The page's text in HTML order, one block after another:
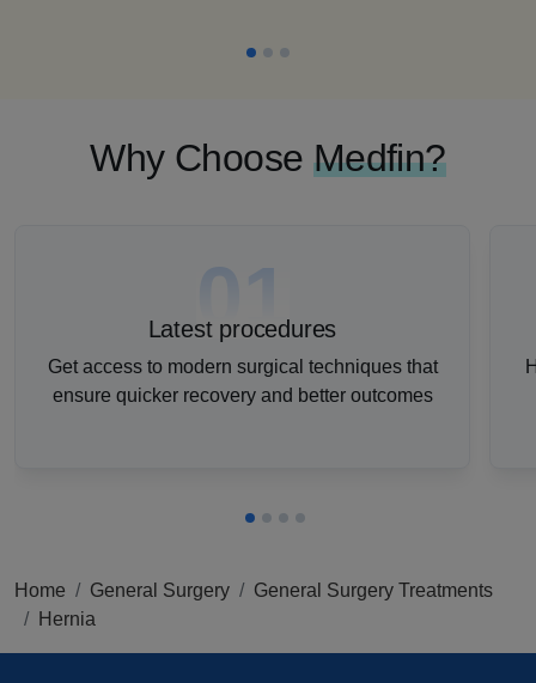
Why Choose Medfin?
01
Latest procedures
Get access to modern surgical techniques that
ensure quicker recovery and better outcomes
Home General Surgery
General Surgery Treatments
Hernia